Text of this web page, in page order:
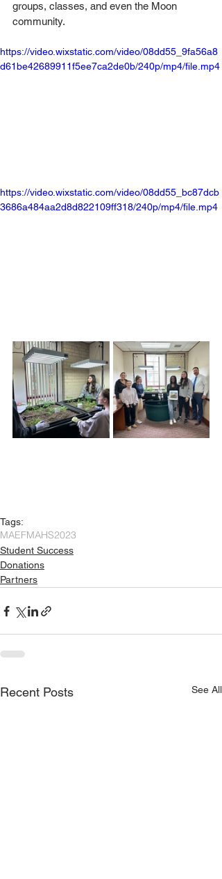
groups, classes, and even the Moon
community.
https://video.wixstatic.com/video/08dd55_9fa56a8
d61be42689911f5ee7ca2de0b/240p/mp4/file.mp4
https://video.wixstatic.com/video/08dd55_bc87dcb
3686a484aa2d8d822109ff318/240p/mp4/file.mp4
Tags:
MAEFMAHS2023
Student Success
Donations
Partners
Recent Posts See All